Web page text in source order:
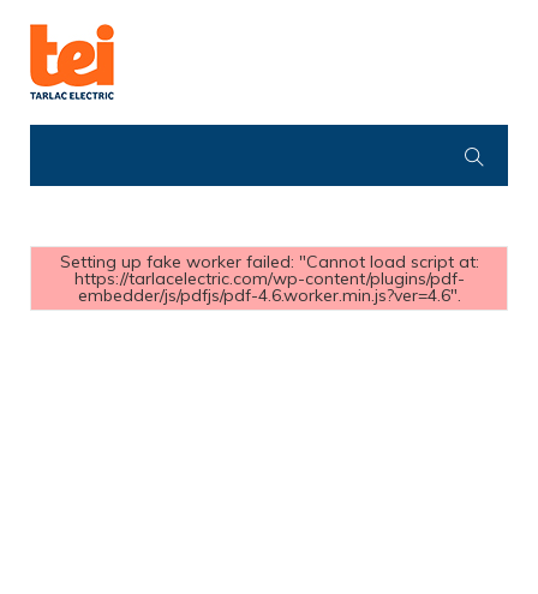
Setting up fake worker failed: "Cannot load script at:
https://tarlacelectric.com/wp-content/plugins/pdf-
embedder/js/pdfjs/pdf-4.6.worker.min.js?ver=4.6".